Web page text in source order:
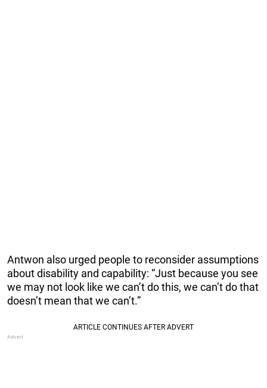
Antwon also urged people to reconsider assumptions
about disability and capability: “Just because you see
we may not look like we can’t do this, we can’t do that
doesn’t mean that we can’t.”